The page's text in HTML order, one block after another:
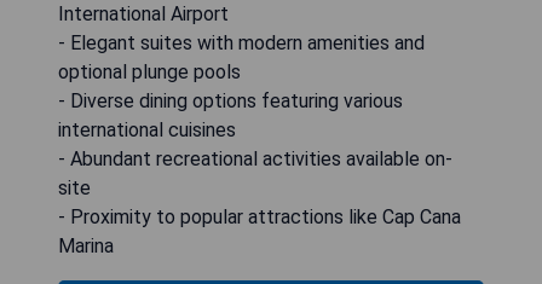
International Airport
- Elegant suites with modern amenities and
optional plunge pools
- Diverse dining options featuring various
international cuisines
- Abundant recreational activities available on-
site
- Proximity to popular attractions like Cap Cana
Marina